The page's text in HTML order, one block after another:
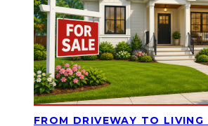
FROM DRIVEWAY TO LIVING